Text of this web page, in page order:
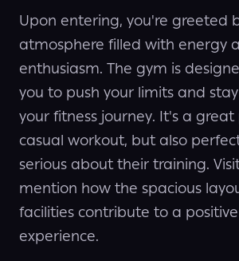
Upon entering, you're greeted
atmosphere filled with energy
enthusiasm. The gym is
you to push your limits and
your fitness journey. It's a
casual workout, but also
serious about their training.
mention how the spacious
facilities contribute to a
experience.